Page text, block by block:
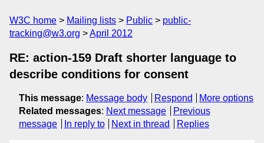
W3C home Mailing lists Public
public-
tracking@w3.org
April 2012
RE: action-159 Draft shorter language to
describe conditions for consent
This message: Message body Respond
More options
Related messages: Next message
Previous
message
In reply to Next in thread Replies